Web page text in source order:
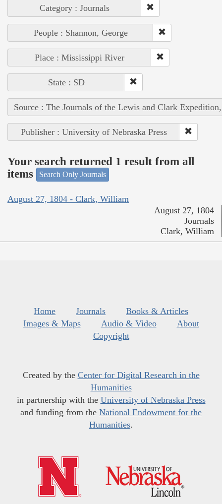
Category : Journals
People : Shannon, George
Place : Mississippi River
State : SD
Source : The Journals of the Lewis and Clark
Publisher : University of Nebraska Press
Your search returned 1 result from all
items
Search Only Journals
August 27, 1804 - Clark, William
August 27, 1804
Journals
Clark, William
Home Journals
Books & Articles
Images & Maps
Audio & Video
About
Copyright
Created by the Center for Digital Research in the
Humanities
in partnership with the University of Nebraska Press
and funding from the National Endowment for the
Humanities.